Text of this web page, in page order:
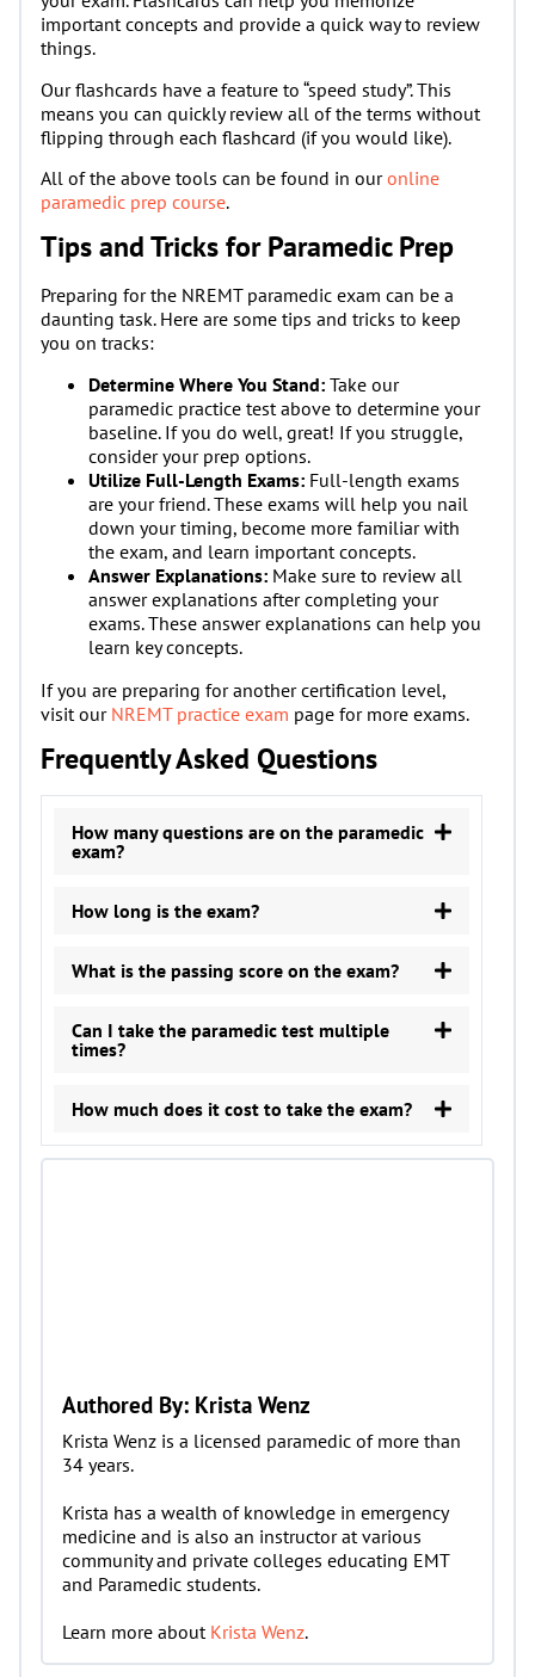
important concepts and provide a quick way to review
things.
Our flashcards have a feature to “speed study”. This
means you can quickly review all of the terms without
flipping through each flashcard (if you would like).
All of the above tools can be found in ouronline
paramedic prep course.
Tips and Tricks for Paramedic Prep
Preparing for the NREMT paramedic exam can be a
daunting task. Here are some tips and tricks to keep
you on tracks:
Determine Where You Stand: Take our
paramedic practice test above to determine your
baseline. If you do well, great! If you struggle,
consider your prep options.
Utilize Full-Length Exams: Full-length exams
are your friend. These exams will help you nail
down your timing, become more familiar with
the exam, and learn important concepts.
Answer Explanations: Make sure to review all
answer explanations after completing your
exams. These answer explanations can help you
learn key concepts.
If you are preparing for another certification level,
visit our NREMT practice exam page for more exams.
Frequently Asked Questions
How many questions are on the paramedic
exam?
How long is the exam?
What is the passing score on the exam?
Can I take the paramedic test multiple
times?
How much does it cost to take the exam?
Authored By: Krista Wenz
Krista Wenz is a licensed paramedic of more than
34 years.
Krista has a wealth of knowledge in emergency
medicine and is also an instructor at various
community and private colleges educating EMT
and Paramedic students.
Learn more about Krista Wenz.